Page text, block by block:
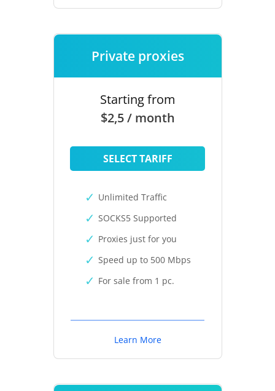
Private proxies
Starting from
$2,5 / month
SELECT TARIFF
Unlimited Traffic
SOCKS5 Supported
Proxies just for you
Speed up to 500 Mbps
For sale from 1 pc.
Learn More